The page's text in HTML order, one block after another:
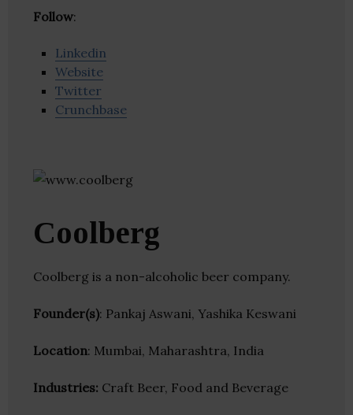
Follow:
Linkedin
Website
Twitter
Crunchbase
Coolberg
Coolberg is a non-alcoholic beer company.
Founder(s): Pankaj Aswani, Yashika Keswani
Location: Mumbai, Maharashtra, India
Industries: Craft Beer, Food and Beverage